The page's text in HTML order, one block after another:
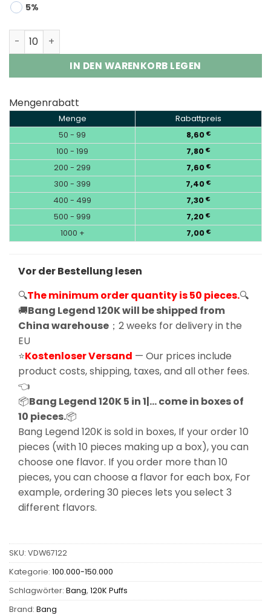
5%
Bang Legend 120K Puffs 5 in 1 Disposable Vape
IN DEN WARENKORB LEGEN
Mengenrabatt
Menge
Rabattpreis
50 - 99
8,60 €
100 - 199 7,80 €
200 - 299 7,60 €
300 - 399 7,40 €
400 - 499 7,30 €
500 - 999 7,20 €
1000 + 7,00 €
Vor der Bestellung lesen
🔍The minimum order quantity is 50 pieces.🔍
🚚Bang Legend 120K will be shipped from
China warehouse ；2 weeks for delivery in the
EU
⭐Kostenloser Versand — Our prices include
product costs, shipping, taxes, and all other fees.
👈
📦Bang Legend 120K 5 in 1|… come in boxes of
10 pieces.📦
Bang Legend 120K is sold in boxes, If your order 10
pieces (with 10 pieces making up a box), you can
choose one flavor. If you order more than 10
pieces, you can choose a flavor for each box, For
example, ordering 30 pieces lets you select 3
different flavors.
SKU: VDW67122
Kategorie: 100.000-150.000
Schlagwörter: Bang, 120K Puffs
Brand: Bang